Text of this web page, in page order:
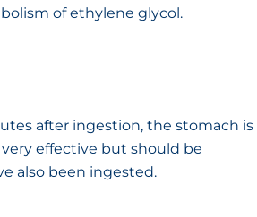
of ethylene glycol.
after ingestion, the stomach is
effective but should be
also been ingested.